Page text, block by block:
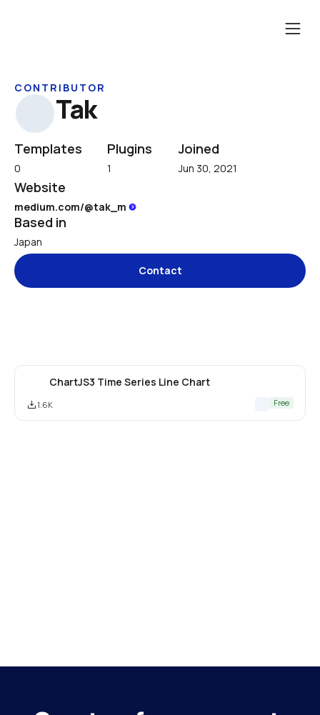
CONTRIBUTOR
Tak
Templates
0
Plugins
1
Joined
Jun 30, 2021
Website
medium.com/@tak_m
Based in
Japan
Contact
ChartJS3 Time Series Line Chart
1.6K Free